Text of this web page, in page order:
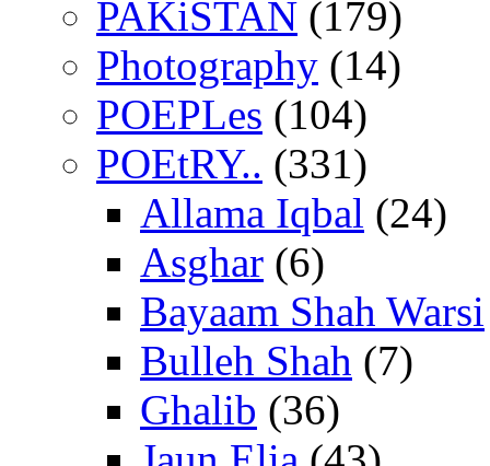
PAKiSTAN (179)
Photography (14)
POEPLes (104)
POEtRY.. (331)
Allama Iqbal (24)
Asghar (6)
Bayaam Shah Warsi
Bulleh Shah (7)
Ghalib (36)